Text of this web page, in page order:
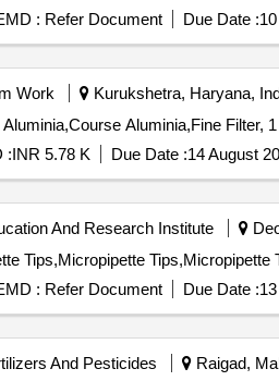
TPC reagent set, TFC reagent set,
sodium acetate, glacial acetic
: Refer Document Due Date :
Work Kurukshetra, Haryana,
:INR 5.78 K Due Date :14 August
And Research Institute
: Refer Document Due Date :
And Pesticides Raigad,